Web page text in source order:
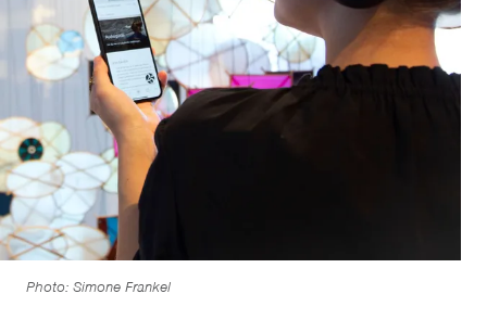
Photo: Simone Frankel